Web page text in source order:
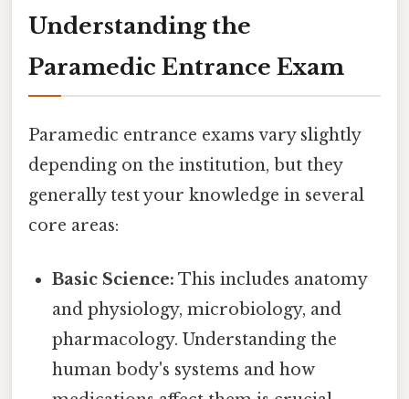
Understanding the
Paramedic Entrance Exam
Paramedic entrance exams vary slightly
depending on the institution, but they
generally test your knowledge in several
core areas:
Basic Science: This includes anatomy
and physiology, microbiology, and
pharmacology. Understanding the
human body's systems and how